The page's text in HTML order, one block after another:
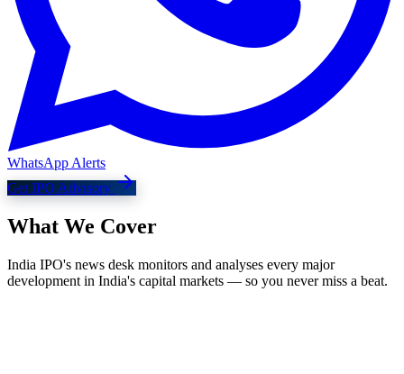
WhatsApp Alerts
Get IPO Advisory
What We Cover
India IPO's news desk monitors and analyses every major
development in India's capital markets — so you never miss a beat.